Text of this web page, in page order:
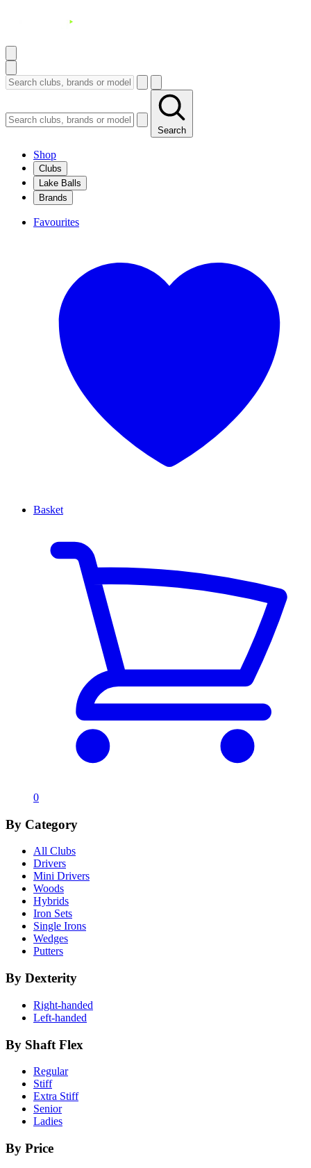
Search
Shop
Clubs
Lake Balls
Brands
Favourites
Basket
0
By Category
All Clubs
Drivers
Mini Drivers
Woods
Hybrids
Iron Sets
Single Irons
Wedges
Putters
By Dexterity
Right-handed
Left-handed
By Shaft Flex
Regular
Stiff
Extra Stiff
Senior
Ladies
By Price